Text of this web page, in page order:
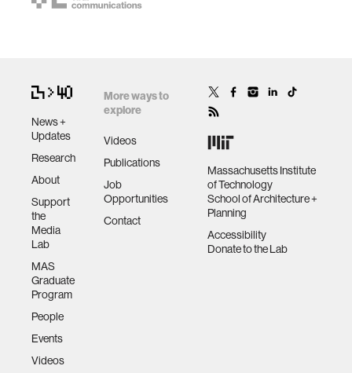
News +
Updates
Research
About
Support
the
Media
Lab
MAS
Graduate
Program
People
Events
Videos
More ways to
explore
Videos
Publications
Job
Opportunities
Contact
Massachusetts Institute
of Technology
School of Architecture +
Planning
Accessibility
Donate to the Lab